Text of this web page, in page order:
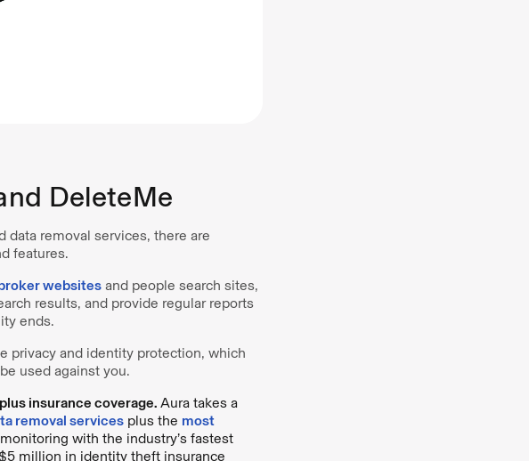
DeleteMe
removal services, there are
features.
websitesand people search sites,
results, and provide regular reports
ends.
privacy and identity protection, which
used against you.
insurance coverage. Aura takes a
removal servicesplus the most
with the industry’s fastest
million in identity theft insurance